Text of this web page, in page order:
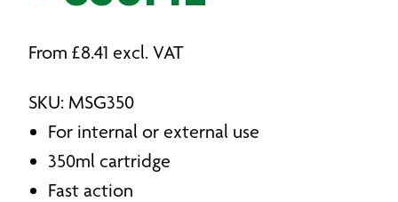
From £8.41 excl. VAT
SKU: MSG350
For internal or external use
350ml cartridge
Fast action